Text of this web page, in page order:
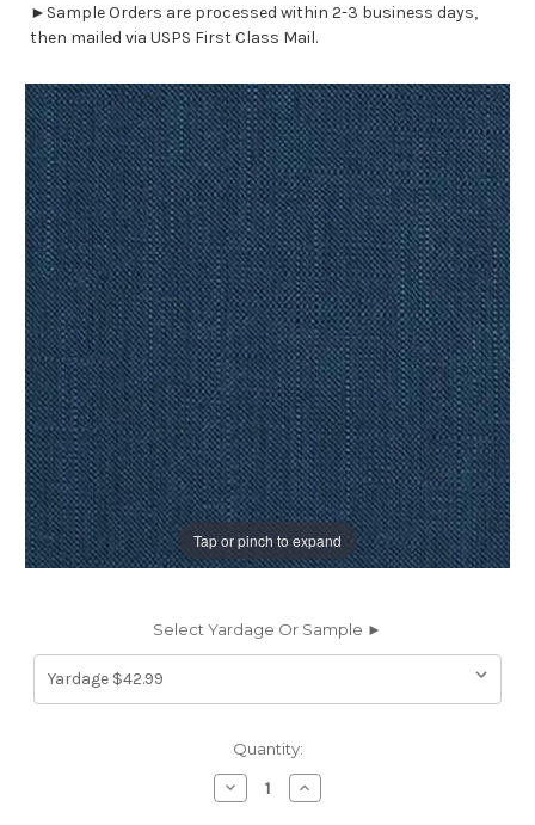
Tap or pinch to expand
►Sample Orders are processed within 2-3 business days,
then mailed via USPS First Class Mail.
Select Yardage Or Sample ►
Quantity:
Decrease
Quantity
Increase
Quantity